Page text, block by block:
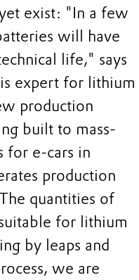
exist: "In a few
will have
life," says
expert for lithium
production
built to mass-
for e-cars in
production
quantities of
for lithium
by leaps and
we are